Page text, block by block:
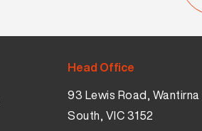
Head Office
93 Lewis Road, Wantirna
South, VIC 3152